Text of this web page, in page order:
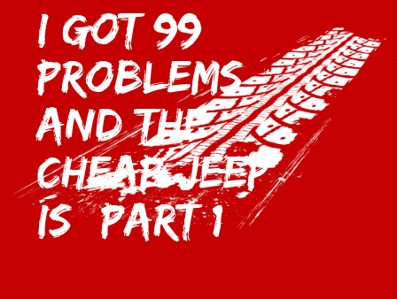
I got 99
Problems
and the
Cheap Jeep
is (Part 1)